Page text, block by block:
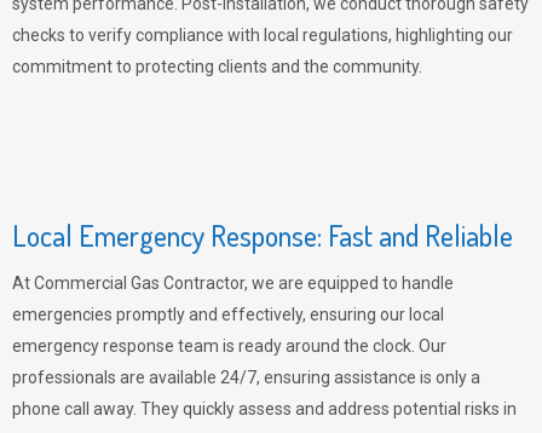
checks to verify compliance with local regulations, highlighting our
commitment to protecting clients and the community.
Local Emergency Response: Fast and Reliable
At Commercial Gas Contractor, we are equipped to handle
emergencies promptly and effectively, ensuring our local
emergency response team is ready around the clock. Our
professionals are available 24/7, ensuring assistance is only a
phone call away. They quickly assess and address potential risks in